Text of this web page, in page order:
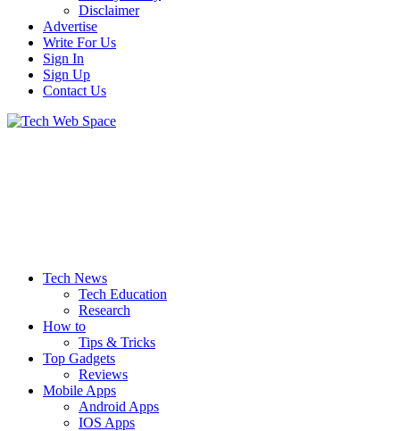
Disclaimer
Advertise
Write For Us
Sign In
Sign Up
Contact Us
Tech News
Tech Education
Research
How to
Tips & Tricks
Top Gadgets
Reviews
Mobile Apps
Android Apps
IOS Apps